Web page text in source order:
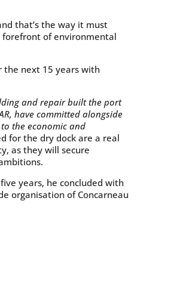
that’s the way it must
forefront of environmental
the next 15 years with
and repair built the port
have committed alongside
to the economic and
for the dry dock are a real
as they will secure
years, he concluded with
organisation of Concarneau